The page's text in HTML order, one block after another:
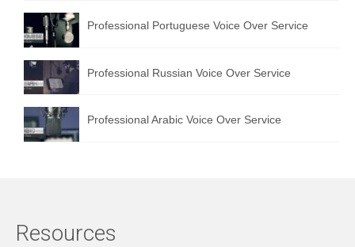
Professional Portuguese Voice Over Service
Professional Russian Voice Over Service
Professional Arabic Voice Over Service
Resources